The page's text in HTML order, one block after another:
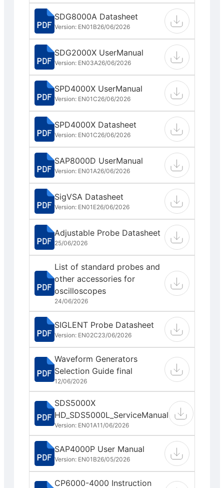
SDG8000A Datasheet
Version: EN01B26/06/2026
SDG2000X UserManual
Version: EN03A26/06/2026
SPD4000X UserManual
Version: EN01C26/06/2026
SPD4000X Datasheet
Version: EN01C26/06/2026
SAP8000D UserManual
Version: EN01A26/06/2026
SigVSA Datasheet
Version: EN01E26/06/2026
Adjustable Probe Datasheet
25/06/2026
List of standard probes and
other accessories for
oscilloscopes
24/06/2026
SIGLENT Probe Datasheet
Version: EN02C23/06/2026
Waveform Generators
Selection Guide final
12/06/2026
SDS5000X
HD_SDS5000L_ServiceManual
Version: EN01A11/06/2026
SAP4000P User Manual
Version: EN01B26/05/2026
CP6000-4000 Instruction